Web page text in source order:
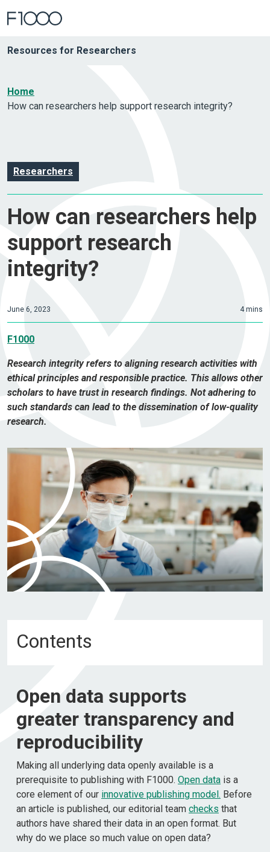
Resources for Researchers
Home
How can researchers help support research integrity?
Researchers
How can researchers help
support research
integrity?
June 6, 2023 4 mins
F1000
Research integrity refers to aligning research activities with
ethical principles and responsible practice. This allows other
scholars to have trust in research findings. Not adhering to
such standards can lead to the dissemination of low-quality
research.
Contents
Open data supports
greater transparency and
reproducibility
Making all underlying data openly available is a
prerequisite to publishing with F1000. Open data is a
core element of our innovative publishing model . Before
an article is published, our editorial team checks that
authors have shared their data in an open format. But
why do we place so much value on open data?